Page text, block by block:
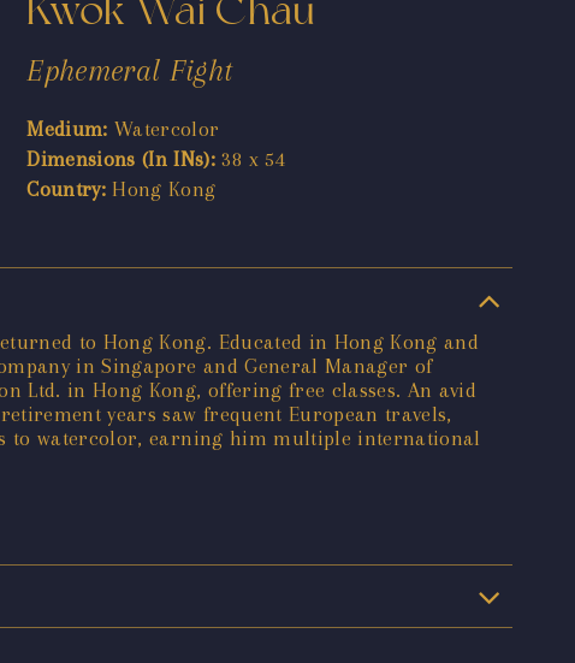
Kwok Wai Chau
Ephemeral Fight
Medium: Watercolor
Dimensions (In INs): 38 x 54
Country: Hong Kong
to Hong Kong. Educated in Hong Kong and
in Singapore and General Manager of
Ltd. in Hong Kong, offering free classes. An avid
years saw frequent European travels,
to watercolor, earning him multiple international